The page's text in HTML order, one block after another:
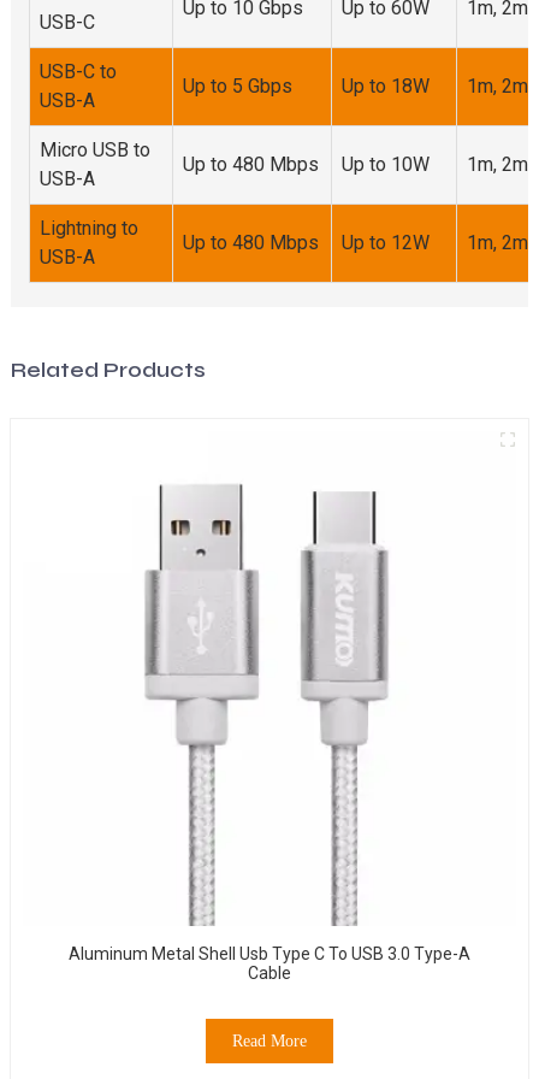
USB-C
Up to 10 Gbps Up to 60W 1m, 2m,
USB-C to
USB-A
Up to 5 Gbps Up to 18W 1m, 2m
Micro USB to
USB-A
Up to 480 Mbps Up to 10W 1m, 2m
Lightning to
USB-A
Up to 480 Mbps Up to 12W 1m, 2m
Related Products
Aluminum Metal Shell Usb Type C To USB 3.0 Type-A
Cable
Read More